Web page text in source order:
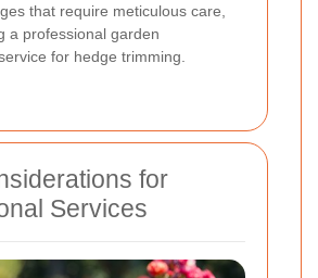
that require meticulous care,
a professional garden
for hedge trimming.
for
Services